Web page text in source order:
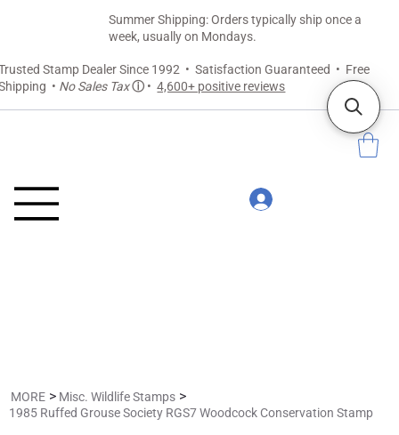
Stamp Dealer Since 1992 • Satisfaction Guaranteed • Free
• No Sales Taxⓘ •4,600+ positive reviews
Summer Shipping: Orders typically ship once a
week, usually on Mondays.
MORE > Misc. Wildlife Stamps >
1985 Ruffed Grouse Society RGS7 Woodcock Conservation Stamp